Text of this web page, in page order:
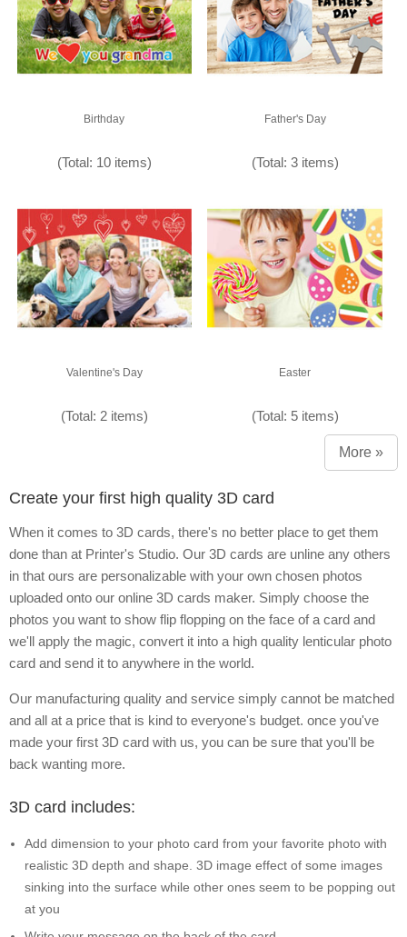
Birthday
(Total: 10 items)
Father's Day
(Total: 3 items)
Valentine's Day
(Total: 2 items)
Easter
(Total: 5 items)
More »
Create your first high quality 3D card
When it comes to 3D cards, there's no better place to get them
done than at Printer's Studio. Our 3D cards are unline any others
in that ours are personalizable with your own chosen photos
uploaded onto our online 3D cards maker. Simply choose the
photos you want to show flip flopping on the face of a card and
we'll apply the magic, convert it into a high quality lenticular photo
card and send it to anywhere in the world.
Our manufacturing quality and service simply cannot be matched
and all at a price that is kind to everyone's budget. once you've
made your first 3D card with us, you can be sure that you'll be
back wanting more.
3D card includes:
Add dimension to your photo card from your favorite photo with
realistic 3D depth and shape. 3D image effect of some images
sinking into the surface while other ones seem to be popping out
at you